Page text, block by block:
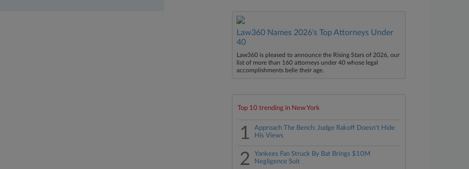
Law360 Names 2026's Top Attorneys Under
40
Law360 is pleased to announce the Rising Stars of 2026, our
list of more than 160 attorneys under 40 whose legal
accomplishments belie their age.
Top 10 trending in New York
1
Approach The Bench: Judge Rakoff Doesn't Hide
His Views
2
Yankees Fan Struck By Bat Brings $10M
Negligence Suit